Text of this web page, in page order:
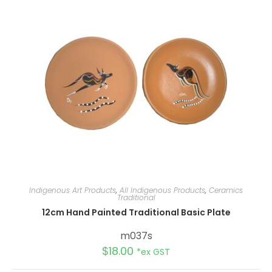
Indigenous Art Products, All Indigenous Products, Ceramics
Traditional
12cm Hand Painted Traditional Basic Plate
m037s
$18.00 *ex GST